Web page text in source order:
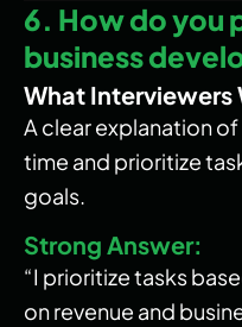
6. How do you
business
What Interviewers
A clear explanation
time and prioritize
goals.
Strong Answer:
“I prioritize tasks
on revenue and